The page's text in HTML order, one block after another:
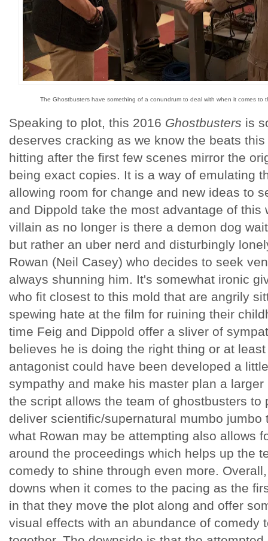
The Ghostbusters have something of a conundrum to deal with when it comes to
Speaking to plot, this 2016 Ghostbusters is
deserves cracking as we know the beats
hitting after the first few scenes mirror the
being exact copies. It is a way of emulating
allowing room for change and new ideas to
and Dippold take the most advantage of this
villain as no longer is there a demon dog
but rather an uber nerd and disturbingly
Rowan (Neil Casey) who decides to seek
always shunning him. It's somewhat ironic
who fit closest to this mold that are angrily
spewing hate at the film for ruining their
time Feig and Dippold offer a sliver of
believes he is doing the right thing or at
antagonist could have been developed a
sympathy and make his master plan a
the script allows the team of ghostbusters to
deliver scientific/supernatural mumbo jumbo
what Rowan may be attempting also allows
around the proceedings which helps up the
comedy to shine through even more.
downs when it comes to the pacing as the
in that they move the plot along and offer
visual effects with an abundance of comedy